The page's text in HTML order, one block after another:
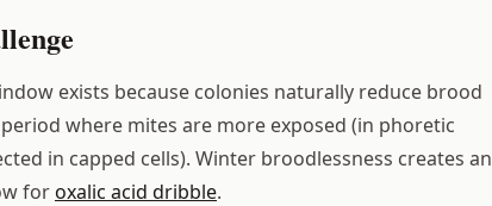
exists because colonies naturally reduce brood
where mites are more exposed (in phoretic
in capped cells). Winter broodlessness creates an
foroxalic acid dribble.